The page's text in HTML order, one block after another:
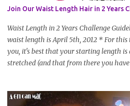
Join Our Waist Length Hair in 2 Years
Waist Length in 2 Years Challenge
waist length is April 5th, 2012 * For this
you, it's best that your starting length
stretched (and that from there you
Share your plan of action to attain this